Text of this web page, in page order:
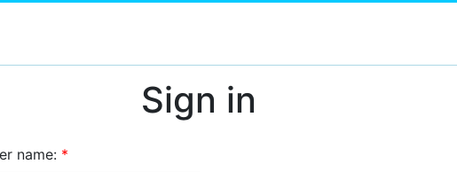
Sign in
name: *